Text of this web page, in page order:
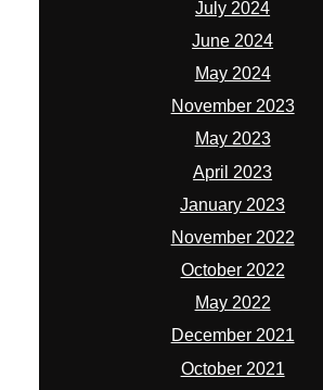
July 2024
June 2024
May 2024
November 2023
May 2023
April 2023
January 2023
November 2022
October 2022
May 2022
December 2021
October 2021